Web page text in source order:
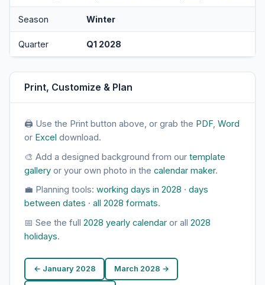
Season Winter
Quarter Q1 2028
Print, Customize & Plan
🖨 Use the Print button above, or grab the PDF, Word
or Excel download.
🎨 Add a designed background from our template
gallery or your own photo in the calendar maker.
💼 Planning tools: working days in 2028 · days
between dates · all 2028 formats.
📅 See the full 2028 yearly calendar or all 2028
holidays.
← January 2028 March 2028 →